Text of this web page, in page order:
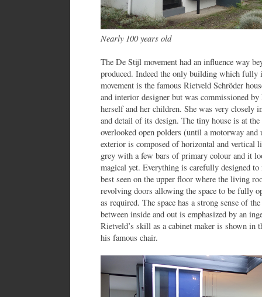
Nearly 100 years old
The De Stijl movement had an influence way
produced. Indeed the only building which fully
movement is the famous Rietveld Schröder
and interior designer but was commissioned
herself and her children. She was very closely
and detail of its design. The tiny house is at
overlooked open polders (until a motorway and
exterior is composed of horizontal and vertical
grey with a few bars of primary colour and it
magical yet. Everything is carefully designed
best seen on the upper floor where the living
revolving doors allowing the space to be fully
as required. The space has a strong sense of
between inside and out is emphasized by an
Rietveld’s skill as a cabinet maker is shown in
his famous chair.